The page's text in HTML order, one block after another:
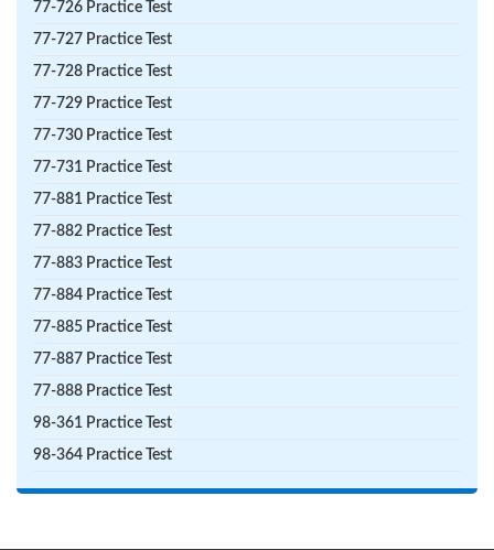
77-726 Practice Test
77-727 Practice Test
77-728 Practice Test
77-729 Practice Test
77-730 Practice Test
77-731 Practice Test
77-881 Practice Test
77-882 Practice Test
77-883 Practice Test
77-884 Practice Test
77-885 Practice Test
77-887 Practice Test
77-888 Practice Test
98-361 Practice Test
98-364 Practice Test